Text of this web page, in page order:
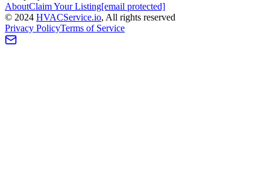
AboutClaim Your Listing[email protected]
© 2024 HVACService.io, All rights reserved
Privacy PolicyTerms of Service